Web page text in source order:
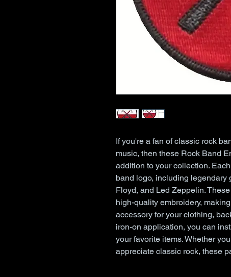
If you're a fan of classic rock
music, then these Rock Band
addition to your collection.
band logo, including
Floyd, and Led Zeppelin.
high-quality embroidery,
accessory for your clothing,
iron-on application, you can
your favorite items. Whether
appreciate classic rock, these